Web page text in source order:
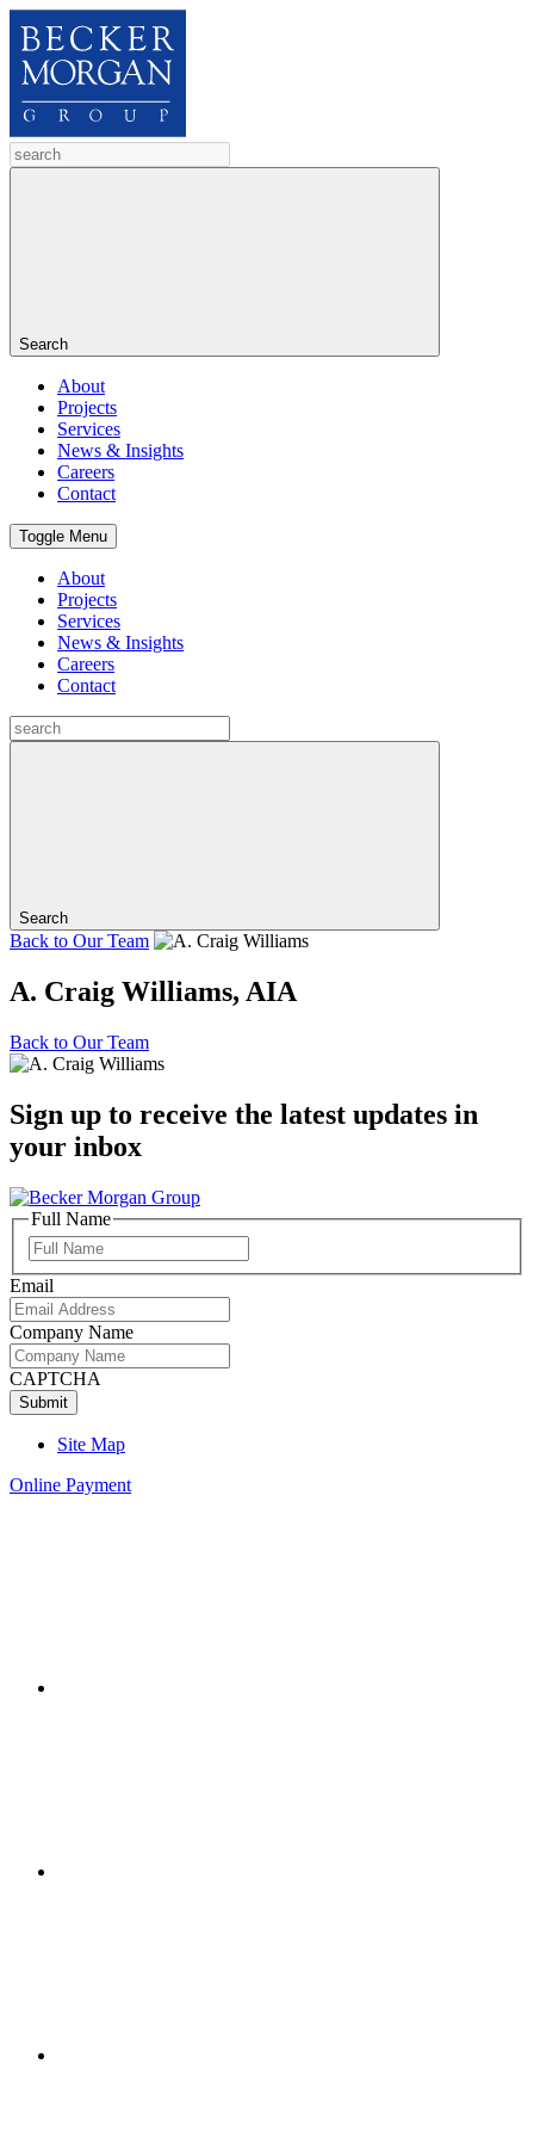
Search
About
Projects
Services
News & Insights
Careers
Contact
Toggle Menu
About
Projects
Services
News & Insights
Careers
Contact
Search
Back to Our Team
A. Craig Williams, AIA
Back to Our Team
Sign up to receive the latest updates in
your inbox
Full Name
Name
Email
Company Name
CAPTCHA
Site Map
Online Payment